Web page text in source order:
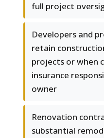
full project
Developers and
retain
projects or when
insurance
owner
Renovation
substantial